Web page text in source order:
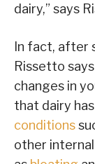
dairy,” says
In fact, after
Rissetto
changes in
that dairy
conditions
other